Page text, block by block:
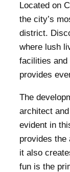
Located on
the city’s
district.
where lush
facilities and
provides
The
architect
evident in
provides the
it also
fun is the